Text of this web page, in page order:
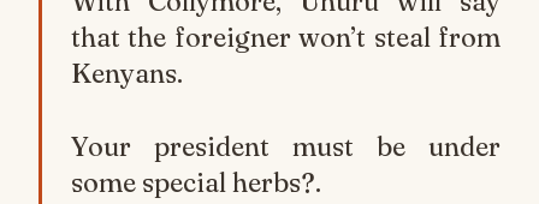
that the foreigner won’t steal from
Kenyans.
Your president must be under
some special herbs?.